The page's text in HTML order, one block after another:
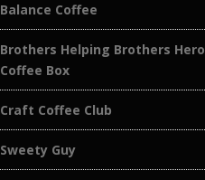
Balance Coffee
Brothers Helping Brothers Hero
Coffee Box
Craft Coffee Club
Sweety Guy